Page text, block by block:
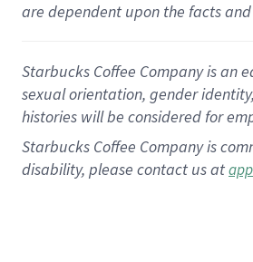
are dependent upon the facts
Starbucks Coffee Company is an
sexual orientation, gender
histories will be considered for
Starbucks Coffee Company is
disability, please contact us at